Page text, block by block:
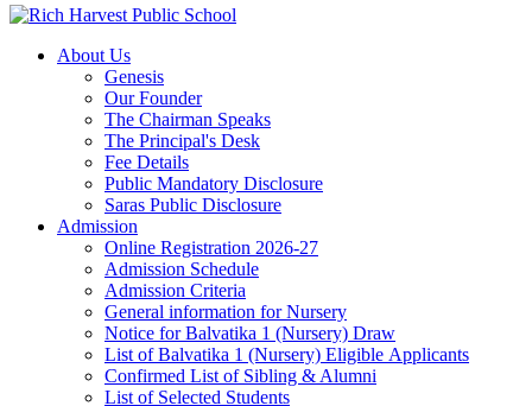
About Us
Genesis
Our Founder
The Chairman Speaks
The Principal's Desk
Fee Details
Public Mandatory Disclosure
Saras Public Disclosure
Admission
Online Registration 2026-27
Admission Schedule
Admission Criteria
General information for Nursery
Notice for Balvatika 1 (Nursery) Draw
List of Balvatika 1 (Nursery) Eligible Applicants
Confirmed List of Sibling & Alumni
List of Selected Students